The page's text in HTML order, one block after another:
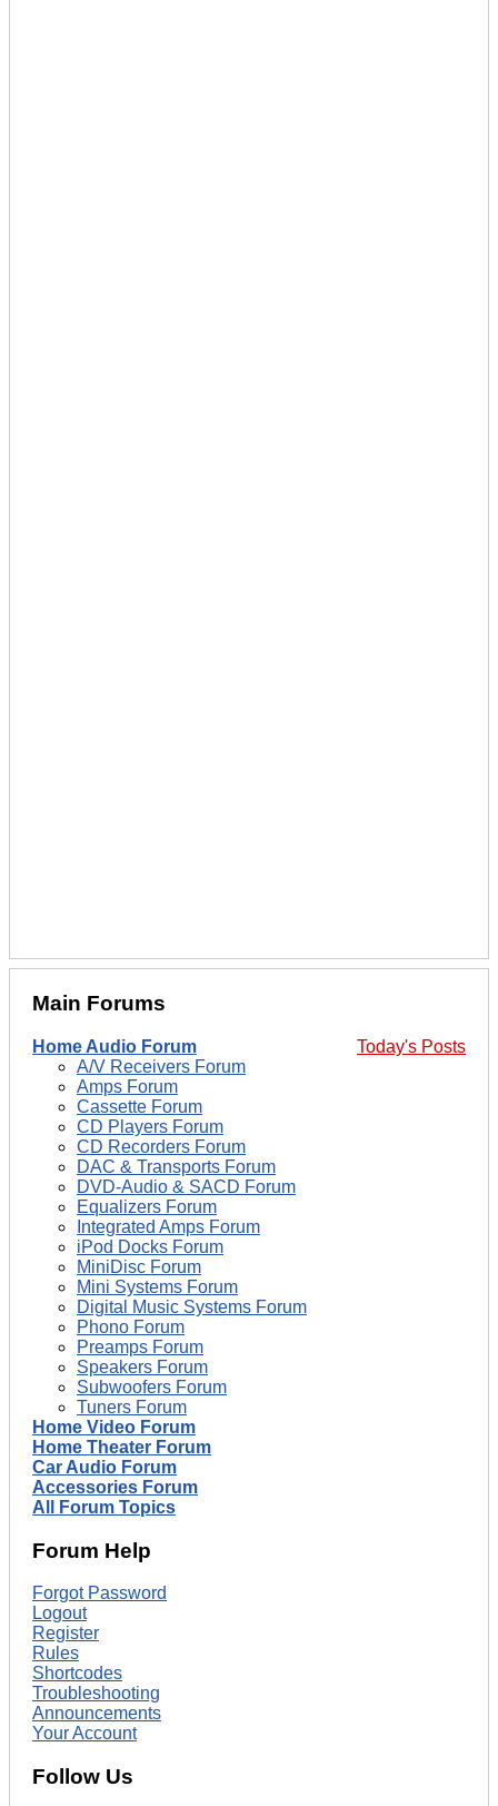
Main Forums
Today's Posts
Home Audio Forum
A/V Receivers Forum
Amps Forum
Cassette Forum
CD Players Forum
CD Recorders Forum
DAC & Transports Forum
DVD-Audio & SACD Forum
Equalizers Forum
Integrated Amps Forum
iPod Docks Forum
MiniDisc Forum
Mini Systems Forum
Digital Music Systems Forum
Phono Forum
Preamps Forum
Speakers Forum
Subwoofers Forum
Tuners Forum
Home Video Forum
Home Theater Forum
Car Audio Forum
Accessories Forum
All Forum Topics
Forum Help
Forgot Password
Logout
Register
Rules
Shortcodes
Troubleshooting
Announcements
Your Account
Follow Us